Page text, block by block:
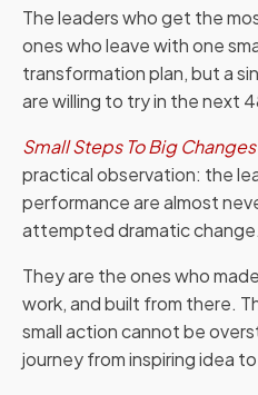
The leaders who get the
ones who leave with one
transformation plan, but a
are willing to try in the next
Small Steps To Big Changes
practical observation: the
performance are almost
attempted dramatic change.
They are the ones who
work, and built from there.
small action cannot be
journey from inspiring idea